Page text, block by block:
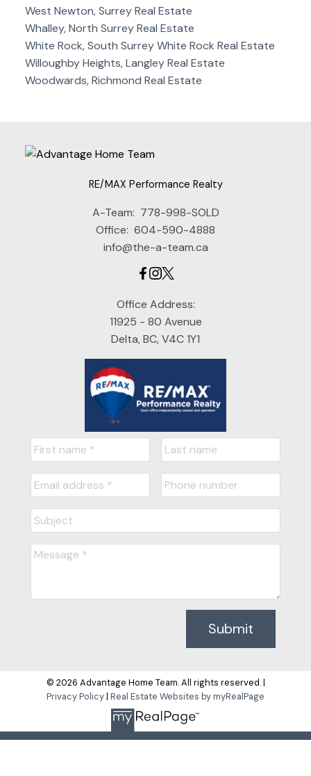
West Newton, Surrey Real Estate
Whalley, North Surrey Real Estate
White Rock, South Surrey White Rock Real Estate
Willoughby Heights, Langley Real Estate
Woodwards, Richmond Real Estate
RE/MAX Performance Realty
A-Team: 778-998-SOLD
Office: 604-590-4888
info@the-a-team.ca
Office Address:
11925 - 80 Avenue
Delta, BC, V4C 1Y1
Submit
© 2026 Advantage Home Team. All rights reserved. |
Privacy Policy| Real Estate Websites by myRealPage